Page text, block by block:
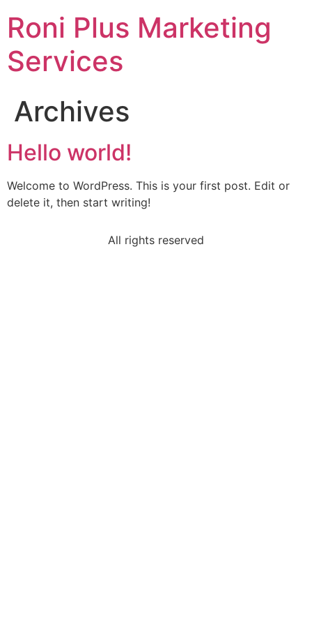
Roni Plus Marketing
Services
Archives
Hello world!
Welcome to WordPress. This is your first post. Edit or
delete it, then start writing!
All rights reserved